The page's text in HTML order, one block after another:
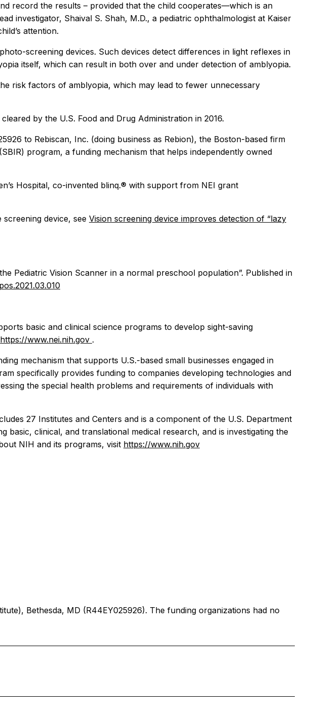
record the results – provided that the child cooperates—which is an
investigator, Shaival S. Shah, M.D., a pediatric ophthalmologist at Kaiser
attention.
screening devices. Such devices detect differences in light reflexes in
itself, which can result in both over and under detection of amblyopia.
risk factors of amblyopia, which may lead to fewer unnecessary
by the U.S. Food and Drug Administration in 2016.
to Rebiscan, Inc. (doing business as Rebion), the Boston-based firm
program, a funding mechanism that helps independently owned
Hospital, co-invented blinq.® with support from NEI grant
device, see Vision screening device improves detection of “lazy
Pediatric Vision Scanner in a normal preschool population”. Published in
basic and clinical science programs to develop sight-saving
https://www.nei.nih.gov .
mechanism that supports U.S.-based small businesses engaged in
specifically provides funding to companies developing technologies and
the special health problems and requirements of individuals with
27 Institutes and Centers and is a component of the U.S. Department
clinical, and translational medical research, and is investigating the
NIH and its programs, visit https://www.nih.gov
Bethesda, MD (R44EY025926). The funding organizations had no